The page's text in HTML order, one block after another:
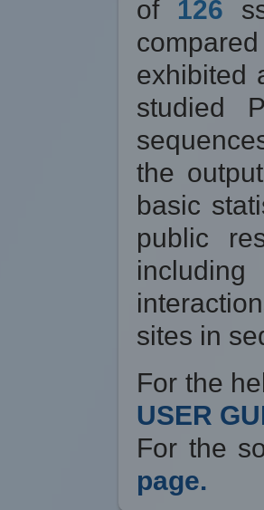
of 126
exhibited
studied
the
basic
public
sites in
For the
USER
For the
page.